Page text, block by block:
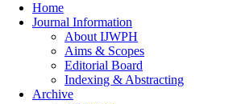
Home
Journal Information
About IJWPH
Aims & Scopes
Editorial Board
Indexing & Abstracting
Archive